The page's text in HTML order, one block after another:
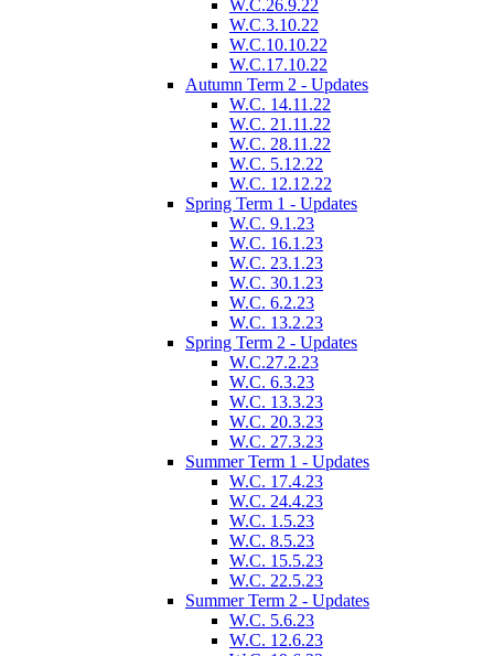
W.C.26.9.22
W.C.3.10.22
W.C.10.10.22
W.C.17.10.22
Autumn Term 2 - Updates
W.C. 14.11.22
W.C. 21.11.22
W.C. 28.11.22
W.C. 5.12.22
W.C. 12.12.22
Spring Term 1 - Updates
W.C. 9.1.23
W.C. 16.1.23
W.C. 23.1.23
W.C. 30.1.23
W.C. 6.2.23
W.C. 13.2.23
Spring Term 2 - Updates
W.C.27.2.23
W.C. 6.3.23
W.C. 13.3.23
W.C. 20.3.23
W.C. 27.3.23
Summer Term 1 - Updates
W.C. 17.4.23
W.C. 24.4.23
W.C. 1.5.23
W.C. 8.5.23
W.C. 15.5.23
W.C. 22.5.23
Summer Term 2 - Updates
W.C. 5.6.23
W.C. 12.6.23